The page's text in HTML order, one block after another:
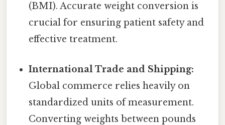
(BMI). Accurate weight conversion is
crucial for ensuring patient safety and
effective treatment.
International Trade and Shipping:
Global commerce relies heavily on
standardized units of measurement.
Converting weights between pounds